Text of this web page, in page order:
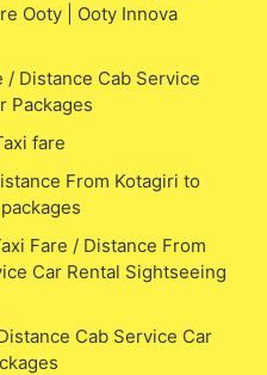
Ooty | Ooty Innova
/ Distance Cab Service
Packages
fare
From Kotagiri to
Fare / Distance From
Car Rental Sightseeing
Cab Service Car